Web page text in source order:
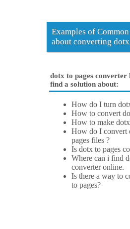
Examples of
about converting
dotx to pages converter
find a solution about:
How do I turn
How to convert
How to make dotx
How do I convert
pages files ?
Is dotx to pages
Where can i find
converter online.
Is there a way to
to pages?